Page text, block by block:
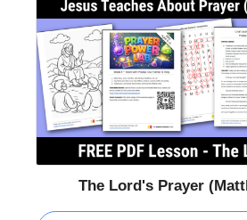
The Lord's Prayer